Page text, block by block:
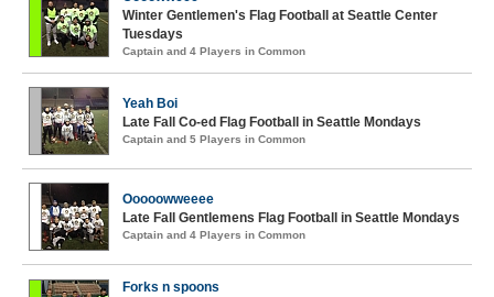
Winter Gentlemen's Flag Football at Seattle Center
Tuesdays
Captain and 4 Players in Common
Yeah Boi
Late Fall Co-ed Flag Football in Seattle Mondays
Captain and 5 Players in Common
Ooooowweeee
Late Fall Gentlemens Flag Football in Seattle Mondays
Captain and 4 Players in Common
Forks n spoons